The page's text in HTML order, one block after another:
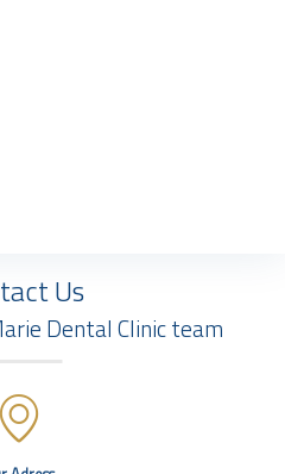
Us
Dental Clinic team